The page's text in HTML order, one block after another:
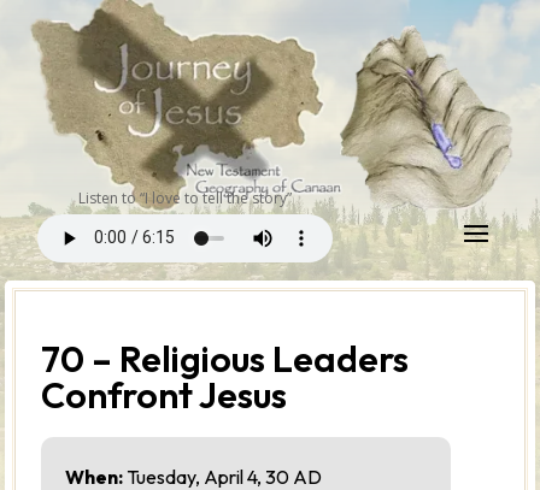
Listen to “I love to tell the story”
70 – Religious Leaders
Confront Jesus
When: Tuesday, April 4, 30 AD